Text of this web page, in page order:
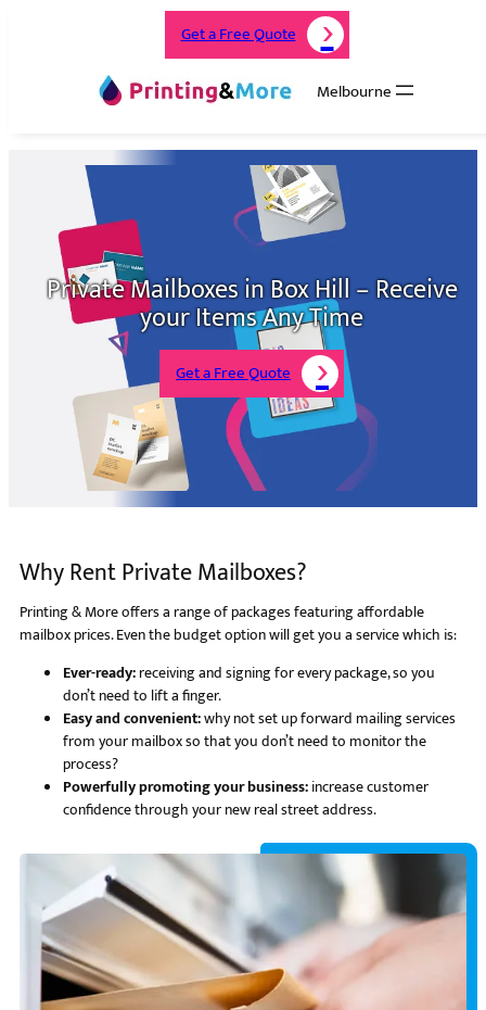
Melbourne
Get a Free Quote
Private Mailboxes in Box Hill – Receive
your Items Any Time
Get a Free Quote
Why Rent Private Mailboxes?
Printing & More offers a range of packages featuring affordable
mailbox prices. Even the budget option will get you a service which is:
Ever-ready:receiving and signing for every package, so you
don’t need to lift a finger.
Easy and convenient:why not set up forward mailing services
from your mailbox so that you don’t need to monitor the
process?
Powerfully promoting your business:increase customer
confidence through your new real street address.